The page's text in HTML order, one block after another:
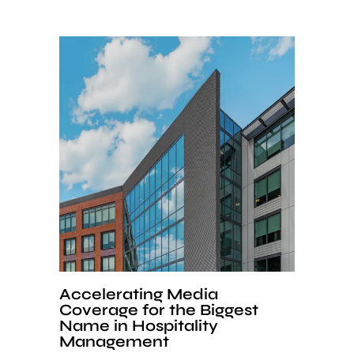
Accelerating Media
Coverage for the Biggest
Name in Hospitality
Management